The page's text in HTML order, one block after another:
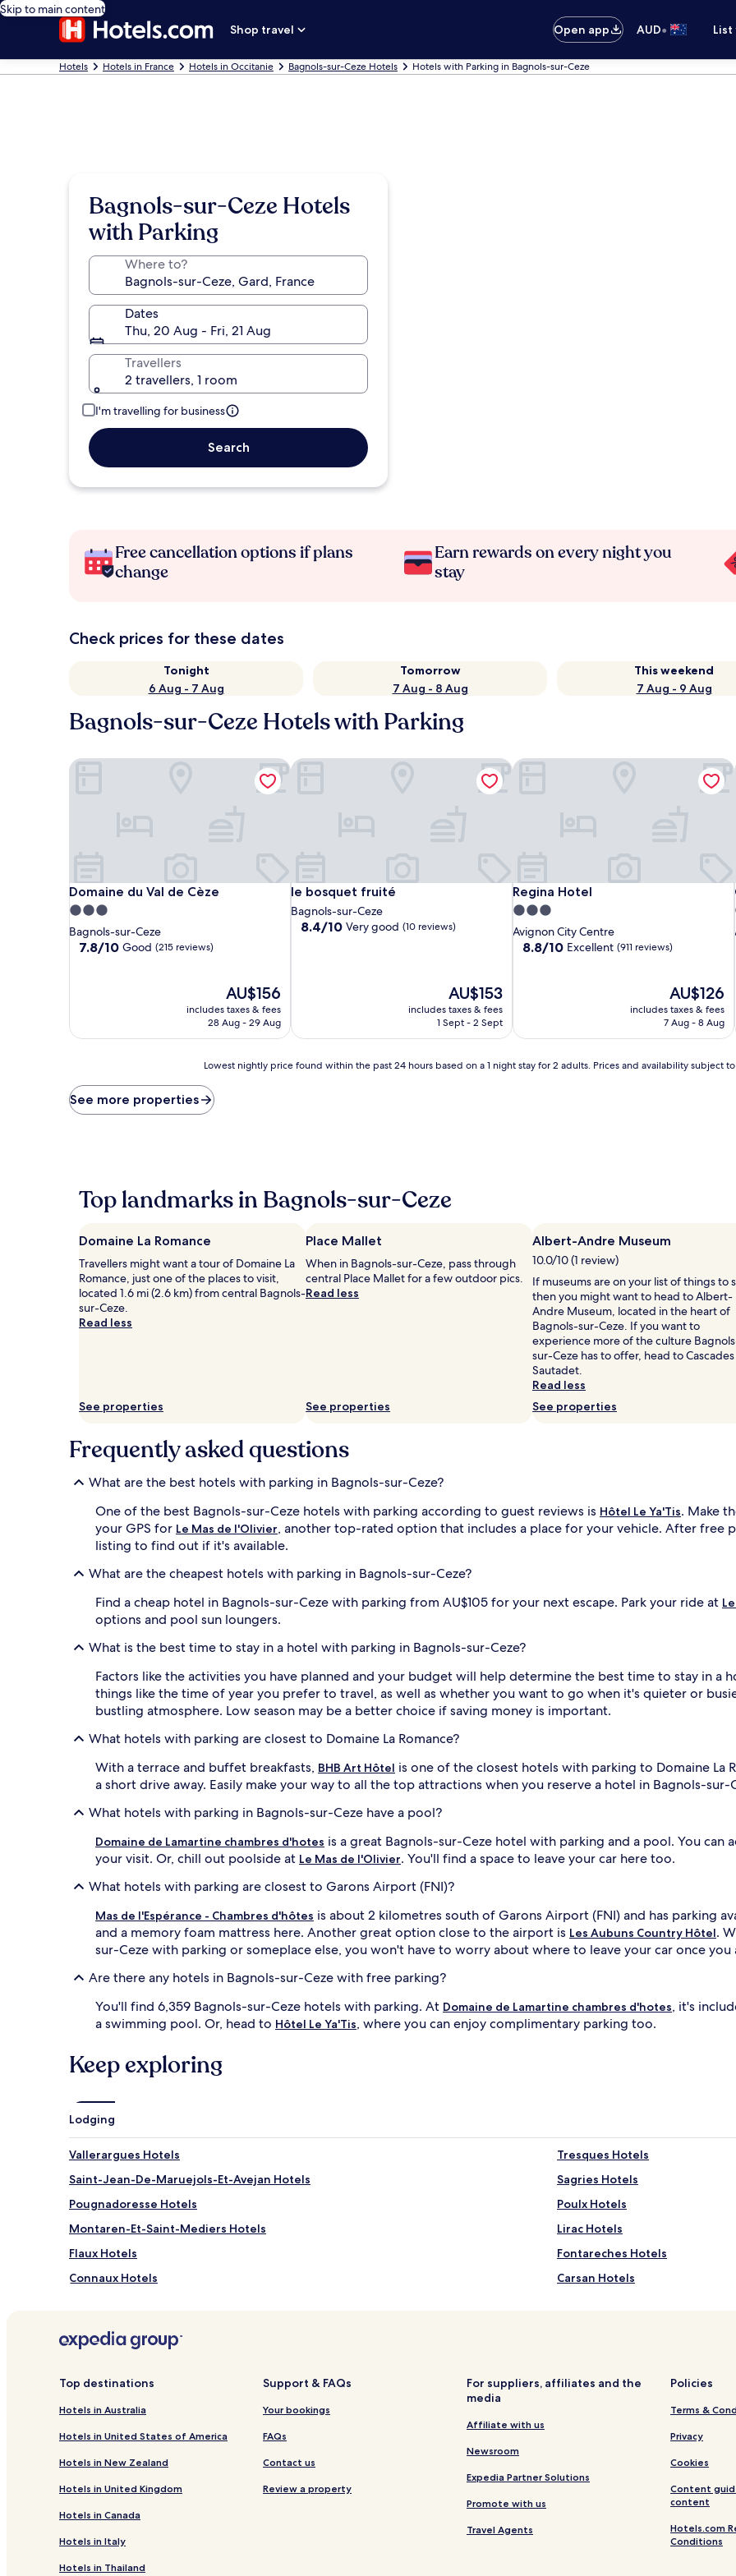
Skip to main content
Shop travel
Open app AUD•
Hotels Hotels in France Hotels in Occitanie Bagnols-sur-Ceze Hotels Hotels with Parking in Bagnols-sur-Ceze
Bagnols-sur-Ceze Hotels
with Parking
Where to?
Dates
Thu, 20 Aug - Fri, 21 Aug
Travellers
2 travellers, 1 room
I'm travelling for business
Search
Free cancellation options if plans
change
Earn rewards on every night you
stay
Check prices for these dates
Tonight
6 Aug - 7 Aug
Tomorrow
7 Aug - 8 Aug
This weekend
7 Aug - 9 Aug
Bagnols-sur-Ceze Hotels with Parking
Domaine du Val de Cèze
Domaine du Val de Cèze
3.0
star
property
Bagnols-sur-Ceze
7.8
reviews)
7.8/10 Good (215 reviews)
The
price
is
AU$156
includes taxes & fees
28 Aug - 29 Aug
Domaine du Val de Cèze
le bosquet fruité
le bosquet fruité
Bagnols-sur-Ceze
8.4
8.4/10 Very good (10 reviews)
The
price
is
AU$153
includes taxes & fees
1 Sept - 2 Sept
le bosquet fruité
Regina Hotel
Regina Hotel
3.0
star
property
Avignon City Centre
8.8
reviews)
8.8/10 Excellent (911 reviews)
The
price
is
AU$126
includes taxes & fees
7 Aug - 8 Aug
Regina Hotel
price
found
based
night
stay
for
adults.
Prices
change.
may
Lowest nightly price found within the past 24 hours based on a 1 night stay for 2 adults. Prices and availability subject
See more properties
Top landmarks in Bagnols-sur-Ceze
Domaine La Romance
Travellers might want a tour of Domaine La
Romance, just one of the places to visit,
located 1.6 mi (2.6 km) from central Bagnols-
sur-Ceze.
Read less
See properties
Place Mallet
When in Bagnols-sur-Ceze, pass through
central Place Mallet for a few outdoor pics.
Read less
See properties
Albert-Andre Museum
10.0/10 (1 review)
If museums are on your list of things to
then you might want to head to Albert-
Andre Museum, located in the heart of
Bagnols-sur-Ceze. If you want to
experience more of the culture
sur-Ceze has to offer, head to
Sautadet.
Read less
See properties
Frequently asked questions
What are the best hotels with parking in Bagnols-sur-Ceze?
One of the best Bagnols-sur-Ceze hotels with parking according to guest reviews is Hôtel Le Ya'Tis. Make
your GPS for Le Mas de l'Olivier, another top-rated option that includes a place for your vehicle. After free
listing to find out if it's available.
What are the cheapest hotels with parking in Bagnols-sur-Ceze?
Find a cheap hotel in Bagnols-sur-Ceze with parking from AU$105 for your next escape. Park your ride at
options and pool sun loungers.
What is the best time to stay in a hotel with parking in Bagnols-sur-Ceze?
Factors like the activities you have planned and your budget will help determine the best time to stay in a
things like the time of year you prefer to travel, as well as whether you want to go when it's quieter or
bustling atmosphere. Low season may be a better choice if saving money is important.
What hotels with parking are closest to Domaine La Romance?
With a terrace and buffet breakfasts, BHB Art Hôtel is one of the closest hotels with parking to Domaine La
a short drive away. Easily make your way to all the top attractions when you reserve a hotel in Bagnols-sur-
What hotels with parking in Bagnols-sur-Ceze have a pool?
Domaine de Lamartine chambres d'hotes is a great Bagnols-sur-Ceze hotel with parking and a pool. You can
your visit. Or, chill out poolside at Le Mas de l'Olivier. You'll find a space to leave your car here too.
What hotels with parking are closest to Garons Airport (FNI)?
Mas de l'Espérance - Chambres d'hôtes is about 2 kilometres south of Garons Airport (FNI) and has parking
and a memory foam mattress here. Another great option close to the airport is Les Aubuns Country Hôtel.
sur-Ceze with parking or someplace else, you won't have to worry about where to leave your car once you
Are there any hotels in Bagnols-sur-Ceze with free parking?
You'll find 6,359 Bagnols-sur-Ceze hotels with parking. At Domaine de Lamartine chambres d'hotes, it's
a swimming pool. Or, head to Hôtel Le Ya'Tis, where you can enjoy complimentary parking too.
Keep exploring
Lodging
Vallerargues Hotels
Tresques Hotels
Saint-Jean-De-Maruejols-Et-Avejan Hotels
Sagries Hotels
Pougnadoresse Hotels
Poulx Hotels
Montaren-Et-Saint-Mediers Hotels
Lirac Hotels
Flaux Hotels
Fontareches Hotels
Connaux Hotels
Carsan Hotels
Saint Michel d'Euzet Hotels
Verfeuil Hotels
Le Garn Hotels
Saint-Marcel-De-Careiret Hotels
Hotels near La Gramiere Wine
Hotels near Parc Amazonia
Fournes Hotels
Top destinations
Hotels in Australia
Hotels in United States of America
Hotels in New Zealand
Hotels in United Kingdom
Hotels in Canada
Hotels in Italy
Hotels in Thailand
Support & FAQs
Your bookings
FAQs
Contact us
Review a property
For suppliers, affiliates and the
media
Affiliate with us
Newsroom
Expedia Partner Solutions
Promote with us
Travel Agents
Policies
Terms &
Privacy
Cookies
Content
content
Hotels.com
Conditions